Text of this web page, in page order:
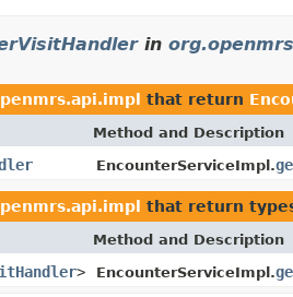
in
that return
Method and Description
EncounterServiceImpl.
that return
Method and Description
> EncounterServiceImpl.